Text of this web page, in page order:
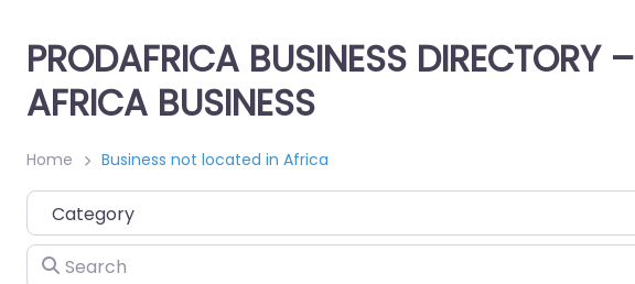
PRODAFRICA BUSINESS DIRECTORY –
AFRICA BUSINESS
Home Business not located in Africa
Category
Search